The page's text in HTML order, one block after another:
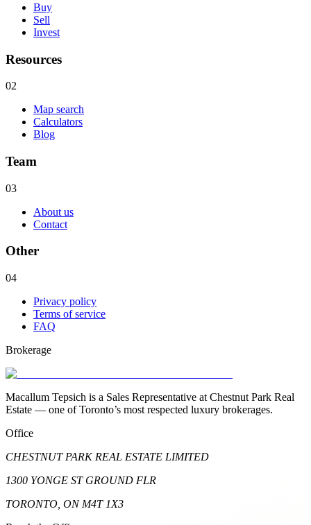
Buy
Sell
Invest
Resources
02
Map search
Calculators
Blog
Team
03
About us
Contact
Other
04
Privacy policy
Terms of service
FAQ
Brokerage
Macallum Tepsich is a Sales Representative at Chestnut Park Real
Estate — one of Toronto’s most respected luxury brokerages.
Office
CHESTNUT PARK REAL ESTATE LIMITED
1300 YONGE ST GROUND FLR
TORONTO, ON M4T 1X3